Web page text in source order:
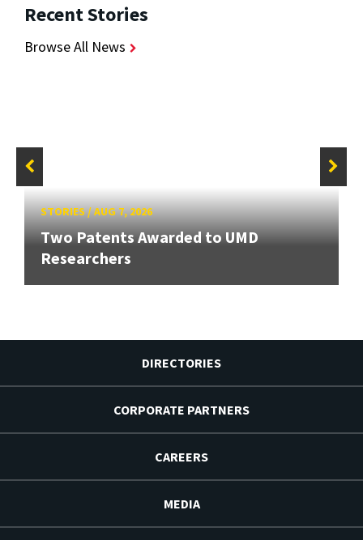
Recent Stories
Browse All News
STORIES/AUG 7, 2026
Two Patents Awarded to UMD
Researchers
DIRECTORIES
CORPORATE PARTNERS
CAREERS
MEDIA